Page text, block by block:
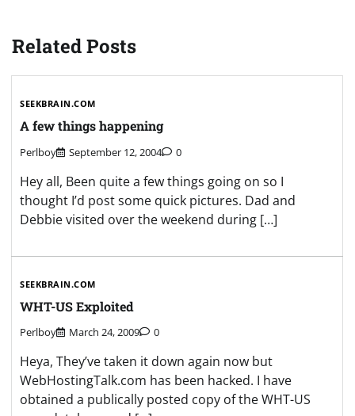
Related Posts
SEEKBRAIN.COM
A few things happening
Perlboy September 12, 2004 0
Hey all, Been quite a few things going on so I
thought I’d post some quick pictures. Dad and
Debbie visited over the weekend during […]
SEEKBRAIN.COM
WHT-US Exploited
Perlboy March 24, 2009 0
Heya, They’ve taken it down again now but
WebHostingTalk.com has been hacked. I have
obtained a publically posted copy of the WHT-US